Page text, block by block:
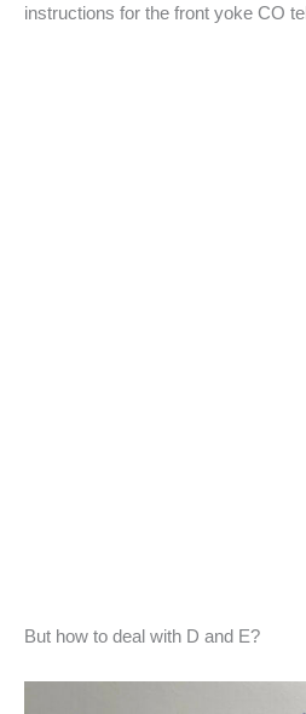
instructions for the front yoke CO
But how to deal with D and E?